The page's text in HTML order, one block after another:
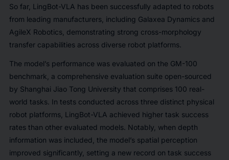
So far, LingBot-VLA has been successfully adapted to robots
from leading manufacturers, including Galaxea Dynamics and
AgileX Robotics, demonstrating strong cross-morphology
transfer capabilities across diverse robot platforms.
The model’s performance was evaluated on the GM-100
benchmark, a comprehensive evaluation suite open-sourced
by Shanghai Jiao Tong University that comprises 100 real-
world tasks. In tests conducted across three distinct physical
robot platforms, LingBot-VLA achieved higher task success
rates than other evaluated models. Notably, when depth
information was included, the model’s spatial perception
improved significantly, setting a new record on task success